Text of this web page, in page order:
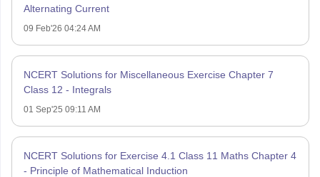
Alternating Current
09 Feb'26 04:24 AM
NCERT Solutions for Miscellaneous Exercise Chapter 7
Class 12 - Integrals
01 Sep'25 09:11 AM
NCERT Solutions for Exercise 4.1 Class 11 Maths Chapter 4
- Principle of Mathematical Induction